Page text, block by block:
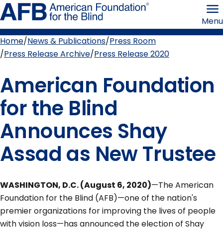
Skip
to
page
content the
Blind
Menu
Breadcrumb
Home News & Publications Press Room
Press Release Archive Press Release 2020
American Foundation
for the Blind
Announces Shay
Assad as New Trustee
WASHINGTON, D.C. (August 6, 2020)—The American
Foundation for the Blind (AFB)—one of the nation's
premier organizations for improving the lives of people
with vision loss—has announced the election of Shay